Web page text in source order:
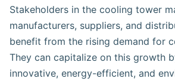
Stakeholders in the cooling tower
manufacturers, suppliers, and
benefit from the rising demand for
They can capitalize on this growth
innovative, energy-efficient, and